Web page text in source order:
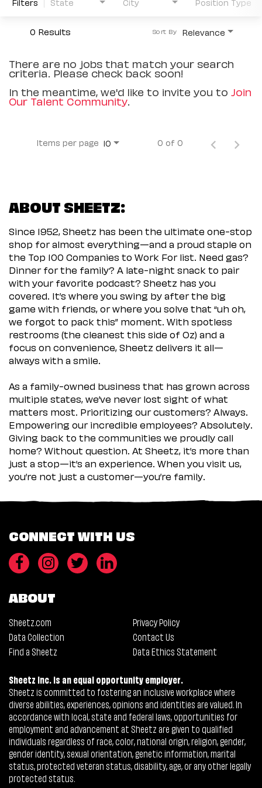
0 Results Relevance
Sort By
There are no jobs that match your search
criteria. Please check back soon!
In the meantime, we'd like to invite you to Join
Our Talent Community.
Items per page 10 0 of 0
ABOUT SHEETZ:
Since 1952, Sheetz has been the ultimate one-stop
shop for almost everything—and a proud staple on
the Top 100 Companies to Work For list. Need gas?
Dinner for the family? A late-night snack to pair
with your favorite podcast? Sheetz has you
covered. It’s where you swing by after the big
game with friends, or where you solve that “uh oh,
we forgot to pack this” moment. With spotless
restrooms (the cleanest this side of Oz) and a
focus on convenience, Sheetz delivers it all—
always with a smile.
As a family-owned business that has grown across
multiple states, we’ve never lost sight of what
matters most. Prioritizing our customers? Always.
Empowering our incredible employees? Absolutely.
Giving back to the communities we proudly call
home? Without question. At Sheetz, it’s more than
just a stop—it’s an experience. When you visit us,
you’re not just a customer—you’re family.
CONNECT WITH US
ABOUT
Sheetz.com
Privacy Policy
Data Collection
Contact Us
Find a Sheetz
Data Ethics Statement
Sheetz Inc. is an equal opportunity employer.
Sheetz is committed to fostering an inclusive workplace where
diverse abilities, experiences, opinions and identities are valued. In
accordance with local, state and federal laws, opportunities for
employment and advancement at Sheetz are given to qualified
individuals regardless of race, color, national origin, religion, gender,
gender identity, sexual orientation, genetic information, marital
status, protected veteran status, disability, age, or any other legally
protected status.